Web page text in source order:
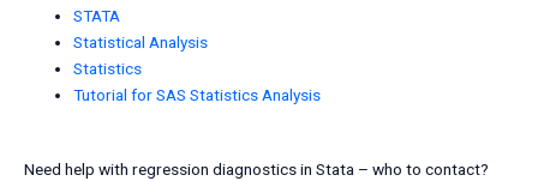
STATA
Statistical Analysis
Statistics
Tutorial for SAS Statistics Analysis
Need help with regression diagnostics in Stata – who to contact?